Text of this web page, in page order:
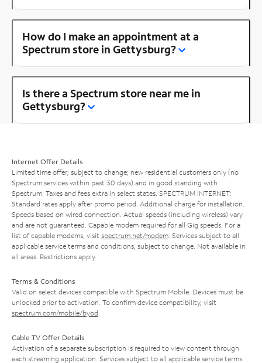
How do I make an appointment at a
Spectrum store in Gettysburg?
Is there a Spectrum store near me in
Gettysburg?
Internet Offer Details
Limited time offer; subject to change; new residential customers only (no
Spectrum services within past 30 days) and in good standing with
Spectrum. Taxes and fees extra in select states. SPECTRUM INTERNET:
Standard rates apply after promo period. Additional charge for installation.
Speeds based on wired connection. Actual speeds (including wireless) vary
and are not guaranteed. Capable modem required for all Gig speeds. For a
list of capable modems, visit spectrum.net/modem . Services subject to all
applicable service terms and conditions, subject to change. Not available in
all areas. Restrictions apply.
Terms & Conditions
Valid on select devices compatible with Spectrum Mobile. Devices must be
unlocked prior to activation. To confirm device compatibility, visit
spectrum.com/mobile/byod
Cable TV Offer Details
Activation of a separate subscription is required to view content through
each streaming application. Services subject to all applicable service terms